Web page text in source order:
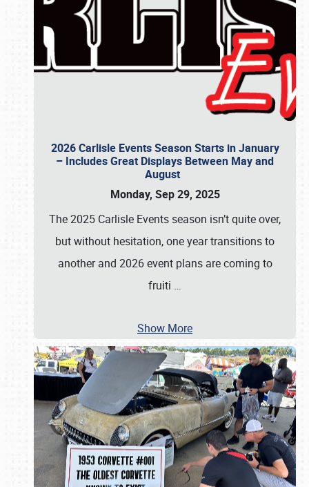
2026 Carlisle Events Season Starts in January
– Includes Great Displays Between May and
August
Monday, Sep 29, 2025
The 2025 Carlisle Events season isn’t quite over,
but without hesitation, one year transitions to
another and 2026 event plans are coming to
fruiti …
Show More